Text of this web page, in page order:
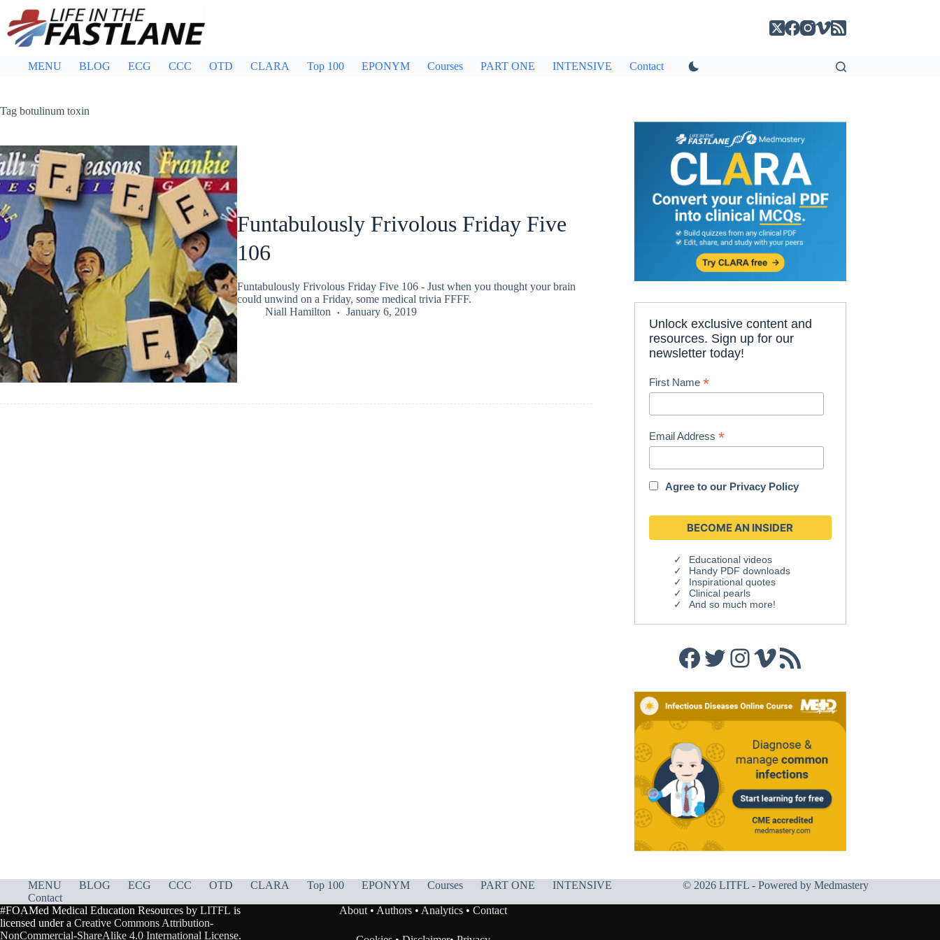
content
MENU BLOG ECG CCC OTD CLARA Top 100 EPONYM Courses PART ONE INTENSIVE Contact
Tag botulinum toxin
Funtabulously Frivolous Friday Five
106
Funtabulously Frivolous Friday Five 106 - Just when you thought your brain
could unwind on a Friday, some medical trivia FFFF.
Niall Hamilton
January 6, 2019
Unlock exclusive content and
resources. Sign up for our
newsletter today!
First Name*
Email Address*
Agree to our Privacy Policy
Educational videos
Handy PDF downloads
Inspirational quotes
Clinical pearls
And so much more!
Facebook
Twitter
Instagram
Vimeo
RSS Feed
MENU BLOG ECG CCC OTD CLARA Top 100 EPONYM Courses PART ONE
INTENSIVE
Contact
© 2026 LITFL - Powered by Medmastery
#FOAMed Medical Education Resources by LITFL is
licensed under a Creative Commons Attribution-
NonCommercial-ShareAlike 4.0 International License.
About• Authors• Analytics• Contact